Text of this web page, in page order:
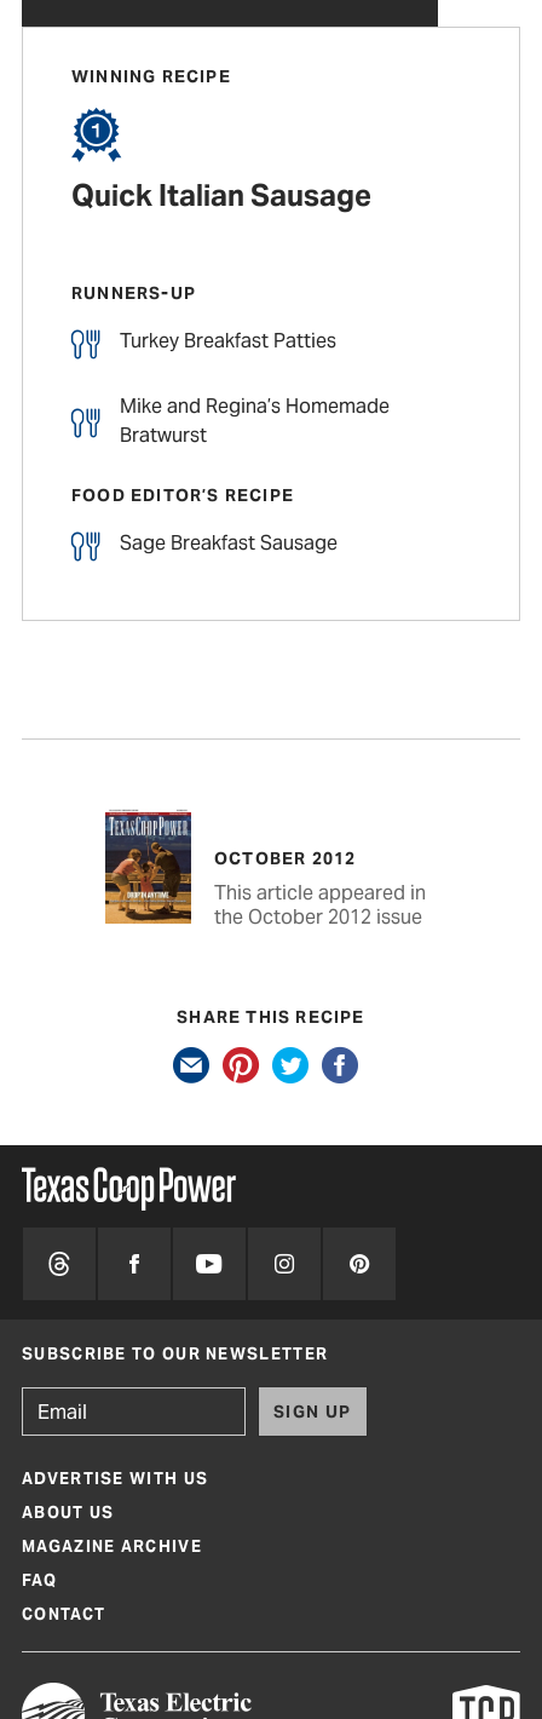
WINNING RECIPE
Quick Italian Sausage
RUNNERS-UP
Turkey Breakfast Patties
Mike and Regina’s Homemade
Bratwurst
FOOD EDITOR’S RECIPE
Sage Breakfast Sausage
OCTOBER 2012
This article appeared in
the October 2012 issue
SHARE THIS RECIPE
SUBSCRIBE TO OUR NEWSLETTER
SIGN UP
ADVERTISE WITH US
ABOUT US
MAGAZINE ARCHIVE
FAQ
CONTACT